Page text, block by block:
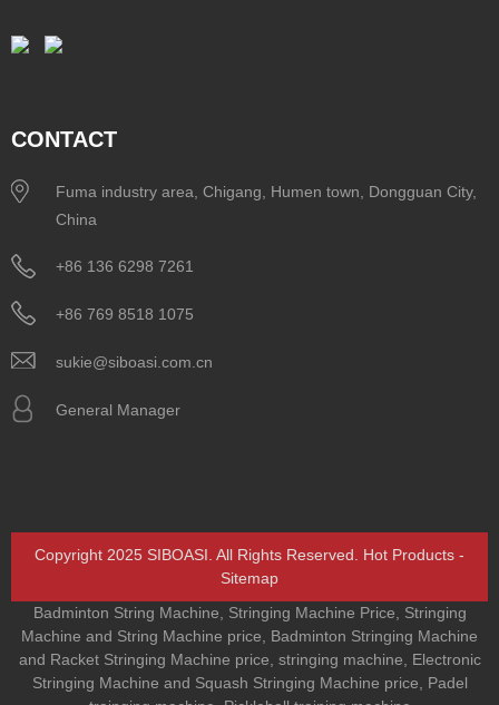
CONTACT
Fuma industry area, Chigang, Humen town, Dongguan City,
China
+86 136 6298 7261
+86 769 8518 1075
sukie@siboasi.com.cn
General Manager
Copyright 2025 SIBOASI. All Rights Reserved. Hot Products -
Sitemap
Badminton String Machine
Stringing Machine Price
Stringing
Machine and String Machine price
Badminton Stringing Machine
and Racket Stringing Machine price stringing machine
Electronic
Stringing Machine and Squash Stringing Machine price
Padel